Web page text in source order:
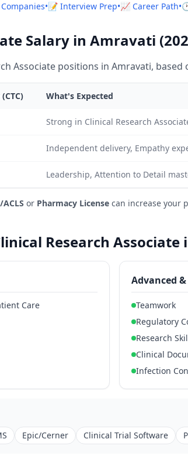
•📝 Interview Prep•📈 Career Path•
Salary in Amravati
Associate positions in Amravati, based
What's Expected
Strong in Clinical Research
Independent delivery, Empathy
Leadership, Attention to Detail
ACLS or Pharmacy License can increase your
Research
Care
Advanced
Teamwork
Regulatory
Research
Clinical
Infection
Epic/Cerner Clinical Trial Software